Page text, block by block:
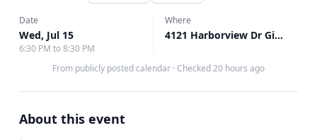
Date
Wed, Jul 15
6:30 PM to 8:30 PM
Where
4121 Harborview Dr Gig Harbor, Gig Harbor, WA
From publicly posted calendar · Checked 20 hours ago
About this event